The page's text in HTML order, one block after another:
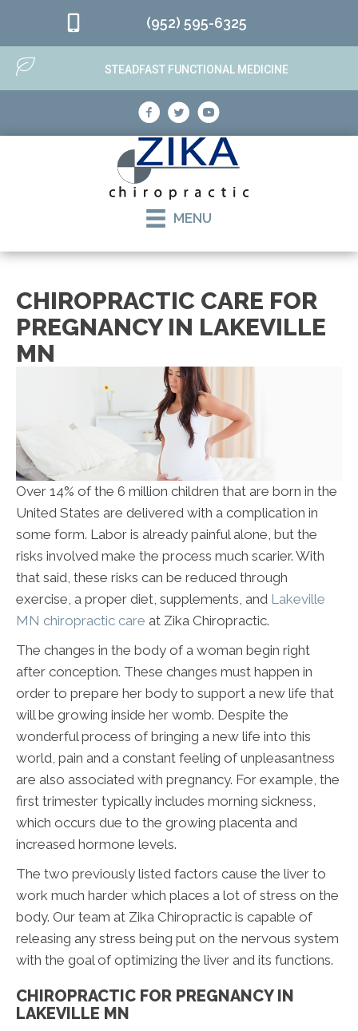
(952) 595-6325
STEADFAST FUNCTIONAL MEDICINE
MENU
CHIROPRACTIC CARE FOR
PREGNANCY IN LAKEVILLE
MN
Over 14% of the 6 million children that are born in the
United States are delivered with a complication in
some form. Labor is already painful alone, but the
risks involved make the process much scarier. With
that said, these risks can be reduced through
exercise, a proper diet, supplements, and Lakeville
MN chiropractic care at Zika Chiropractic.
The changes in the body of a woman begin right
after conception. These changes must happen in
order to prepare her body to support a new life that
will be growing inside her womb. Despite the
wonderful process of bringing a new life into this
world, pain and a constant feeling of unpleasantness
are also associated with pregnancy. For example, the
first trimester typically includes morning sickness,
which occurs due to the growing placenta and
increased hormone levels.
The two previously listed factors cause the liver to
work much harder which places a lot of stress on the
body. Our team at Zika Chiropractic is capable of
releasing any stress being put on the nervous system
with the goal of optimizing the liver and its functions.
CHIROPRACTIC FOR PREGNANCY IN
LAKEVILLE MN